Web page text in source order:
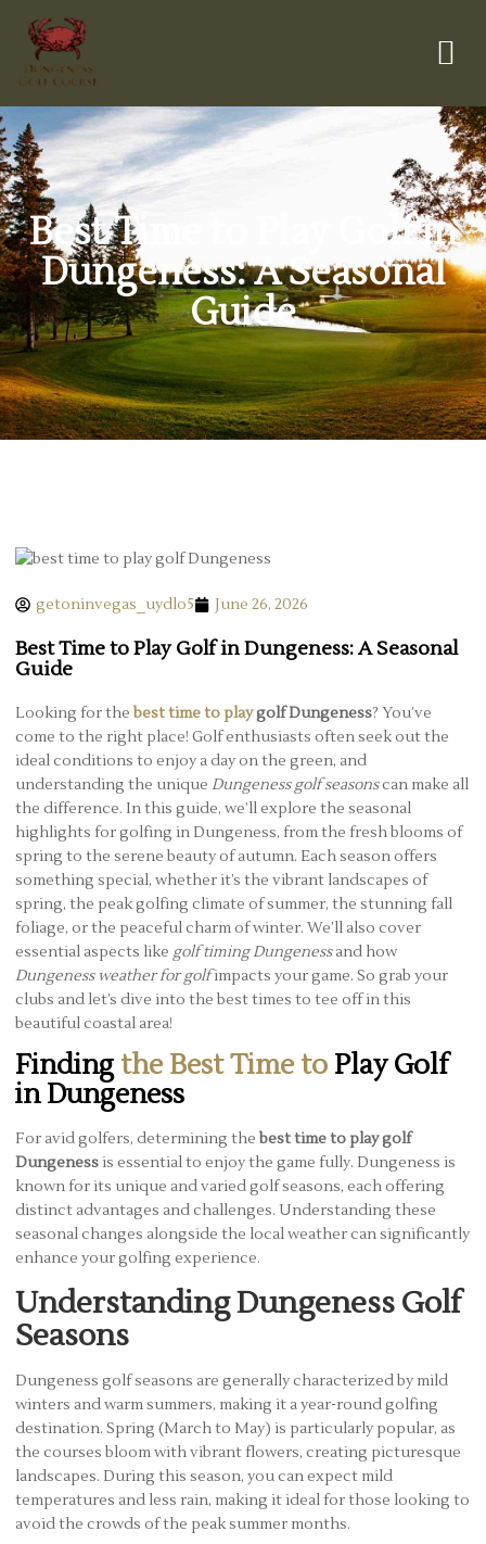
Best Time to Play Golf in
Dungeness: A Seasonal
Guide
getoninvegas_uydlo5 June 26, 2026
Best Time to Play Golf in Dungeness: A Seasonal
Guide
Looking for thebest time to playgolf Dungeness? You’ve
come to the right place! Golf enthusiasts often seek out the
ideal conditions to enjoy a day on the green, and
understanding the unique Dungeness golf seasonscan make all
the difference. In this guide, we’ll explore the seasonal
highlights for golfing in Dungeness, from the fresh blooms of
spring to the serene beauty of autumn. Each season offers
something special, whether it’s the vibrant landscapes of
spring, the peak golfing climate of summer, the stunning fall
foliage, or the peaceful charm of winter. We’ll also cover
essential aspects like golf timing Dungenessand how
Dungeness weather for golfimpacts your game. So grab your
clubs and let’s dive into the best times to tee off in this
beautiful coastal area!
Finding the Best Time to Play Golf
in Dungeness
For avid golfers, determining thebest time to play golf
Dungeness is essential to enjoy the game fully. Dungeness is
known for its unique and varied golf seasons, each offering
distinct advantages and challenges. Understanding these
seasonal changes alongside the local weather can significantly
enhance your golfing experience.
Understanding Dungeness Golf
Seasons
Dungeness golf seasons are generally characterized by mild
winters and warm summers, making it a year-round golfing
destination. Spring (March to May) is particularly popular, as
the courses bloom with vibrant flowers, creating picturesque
landscapes. During this season, you can expect mild
temperatures and less rain, making it ideal for those looking to
avoid the crowds of the peak summer months.